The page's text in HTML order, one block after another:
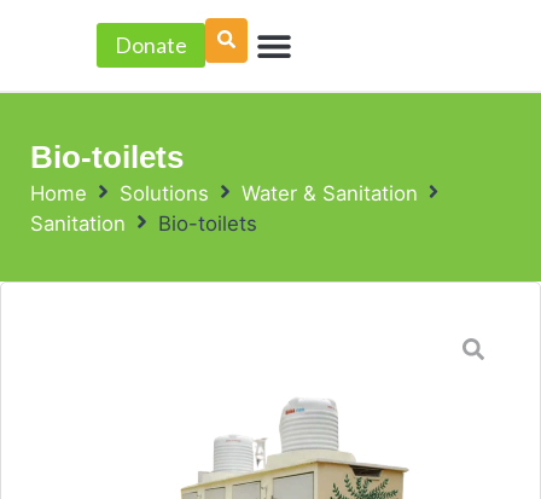
Donate Menu
Bio-toilets
Home Solutions
Water & Sanitation
Sanitation
Bio-toilets